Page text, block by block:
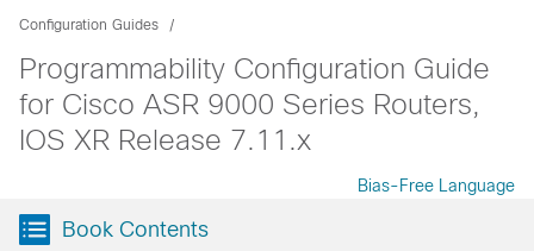
Configuration Guides
Programmability Configuration Guide
for Cisco ASR 9000 Series Routers,
IOS XR Release 7.11.x
Bias-Free Language
Book Contents